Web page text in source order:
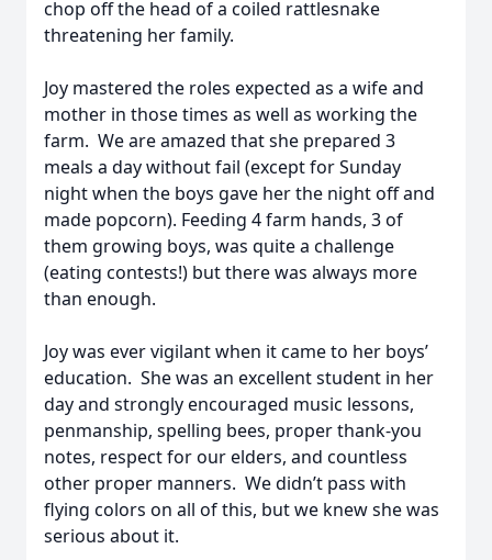
chop off the head of a coiled rattlesnake
threatening her family.
Joy mastered the roles expected as a wife and
mother in those times as well as working the
farm. We are amazed that she prepared 3
meals a day without fail (except for Sunday
night when the boys gave her the night off and
made popcorn). Feeding 4 farm hands, 3 of
them growing boys, was quite a challenge
(eating contests!) but there was always more
than enough.
Joy was ever vigilant when it came to her boys’
education. She was an excellent student in her
day and strongly encouraged music lessons,
penmanship, spelling bees, proper thank-you
notes, respect for our elders, and countless
other proper manners. We didn’t pass with
flying colors on all of this, but we knew she was
serious about it.